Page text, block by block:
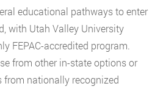
educational pathways to enter
with Utah Valley University
FEPAC-accredited program.
from other in-state options or
nationally recognized